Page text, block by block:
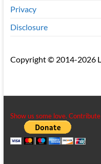
Privacy
Disclosure
Copyright © 2014-2026
Show us some love.